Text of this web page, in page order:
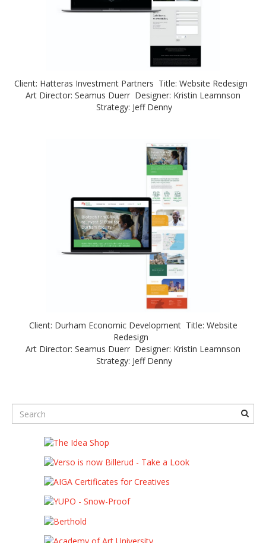
Client: Hatteras Investment Partners Title: Website Redesign
Art Director: Seamus Duerr Designer: Kristin Leamnson
Strategy: Jeff Denny
Client: Durham Economic Development Title: Website
Redesign
Art Director: Seamus Duerr Designer: Kristin Leamnson
Strategy: Jeff Denny